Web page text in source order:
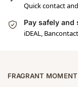
Quick contact
Pay safely and
iDEAL,
FRAGRANT